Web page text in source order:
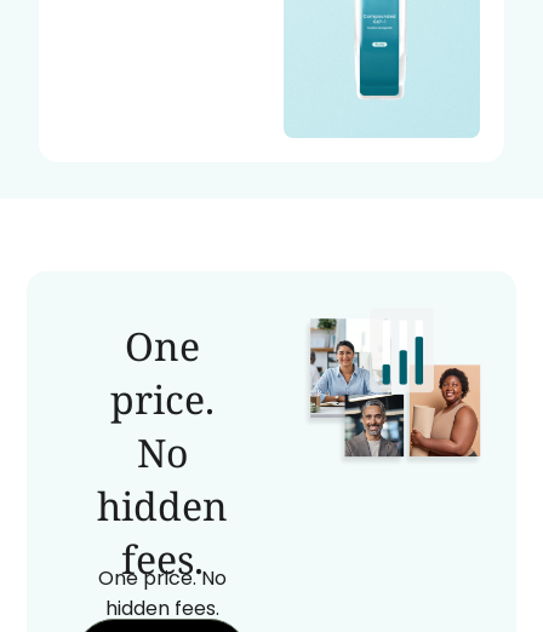
One
price.
No
hidden
fees.
One price. No
hidden fees.